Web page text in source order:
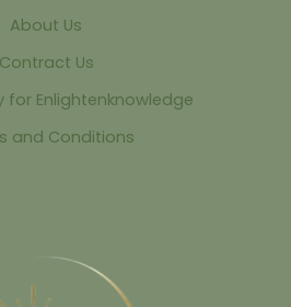
About Us
Contract Us
for Enlightenknowledge
and Conditions